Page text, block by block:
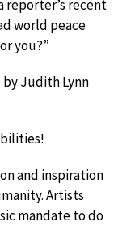
reporter’s recent
world peace
you?”
Judith Lynn
and inspiration
Artists
mandate to do